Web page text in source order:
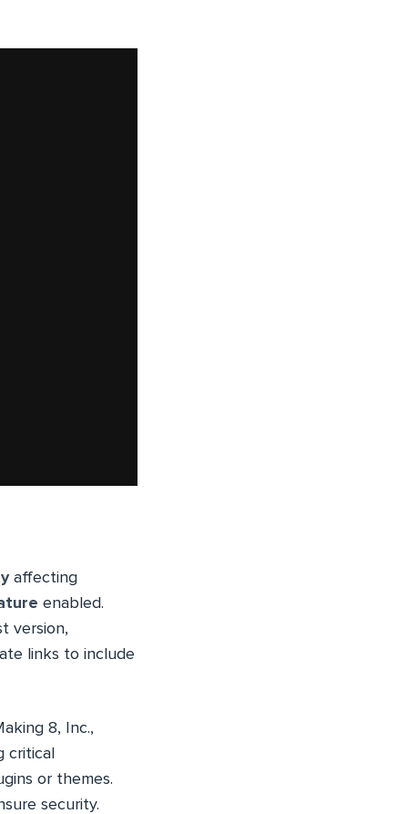
affecting
enabled.
version,
links to include
8, Inc.,
critical
or themes.
security.